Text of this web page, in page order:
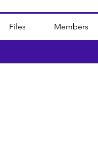
Files Members